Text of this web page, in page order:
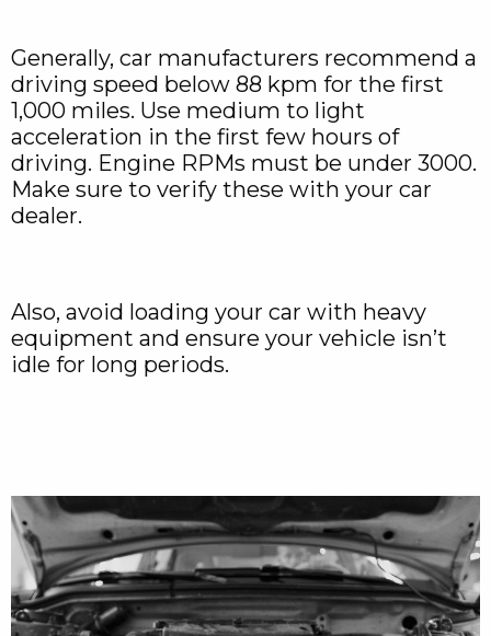
Generally, car manufacturers recommend a
driving speed below 88 kpm for the first
1,000 miles. Use medium to light
acceleration in the first few hours of
driving. Engine RPMs must be under 3000.
Make sure to verify these with your car
dealer.
Also, avoid loading your car with heavy
equipment and ensure your vehicle isn’t
idle for long periods.